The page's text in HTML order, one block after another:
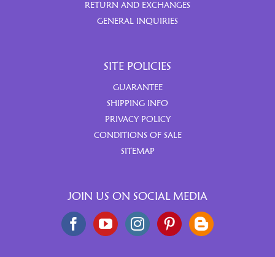
RETURN AND EXCHANGES
GENERAL INQUIRIES
SITE POLICIES
GUARANTEE
SHIPPING INFO
PRIVACY POLICY
CONDITIONS OF SALE
SITEMAP
JOIN US ON SOCIAL MEDIA